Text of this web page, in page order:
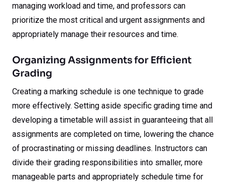
managing workload and time, and professors can
prioritize the most critical and urgent assignments and
appropriately manage their resources and time.
Organizing Assignments for Efficient
Grading
Creating a marking schedule is one technique to grade
more effectively. Setting aside specific grading time and
developing a timetable will assist in guaranteeing that all
assignments are completed on time, lowering the chance
of procrastinating or missing deadlines. Instructors can
divide their grading responsibilities into smaller, more
manageable parts and appropriately schedule time for